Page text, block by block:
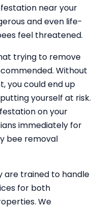
near your
and even life-
feel threatened.
trying to remove
Without
you could end up
yourself at risk.
on your
immediately for
bee removal
are trained to handle
for both
We